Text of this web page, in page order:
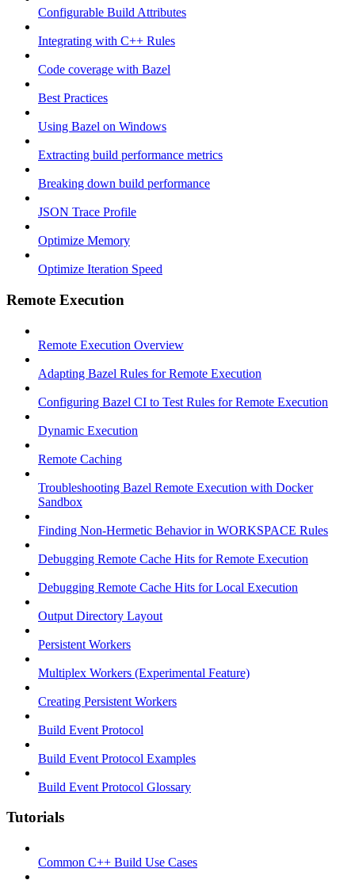
Configurable Build Attributes
Integrating with C++ Rules
Code coverage with Bazel
Best Practices
Using Bazel on Windows
Extracting build performance metrics
Breaking down build performance
JSON Trace Profile
Optimize Memory
Optimize Iteration Speed
Remote Execution
Remote Execution Overview
Adapting Bazel Rules for Remote Execution
Configuring Bazel CI to Test Rules for Remote Execution
Dynamic Execution
Remote Caching
Troubleshooting Bazel Remote Execution with Docker
Sandbox
Finding Non-Hermetic Behavior in WORKSPACE Rules
Debugging Remote Cache Hits for Remote Execution
Debugging Remote Cache Hits for Local Execution
Output Directory Layout
Persistent Workers
Multiplex Workers (Experimental Feature)
Creating Persistent Workers
Build Event Protocol
Build Event Protocol Examples
Build Event Protocol Glossary
Tutorials
Common C++ Build Use Cases